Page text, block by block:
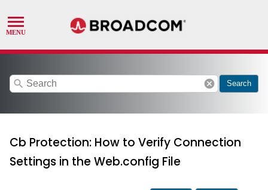
search cancel Search
Cb Protection: How to Verify Connection
Settings in the Web.config File